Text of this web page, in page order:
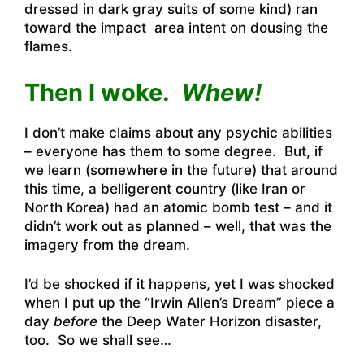
dressed in dark gray suits of some kind) ran
toward the impact area intent on dousing the
flames.
Then I woke. Whew!
I don’t make claims about any psychic abilities
– everyone has them to some degree. But, if
we learn (somewhere in the future) that around
this time, a belligerent country (like Iran or
North Korea) had an atomic bomb test – and it
didn’t work out as planned – well, that was the
imagery from the dream.
I’d be shocked if it happens, yet I was shocked
when I put up the “Irwin Allen’s Dream” piece a
day before the Deep Water Horizon disaster,
too. So we shall see…